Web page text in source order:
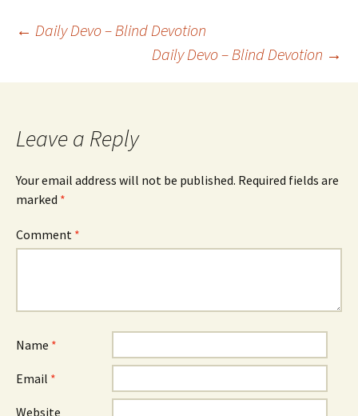
Post
navigation
← Daily Devo – Blind Devotion
Daily Devo – Blind Devotion →
Leave a Reply
Your email address will not be published. Required fields are
marked *
Comment *
Name *
Email *
Website